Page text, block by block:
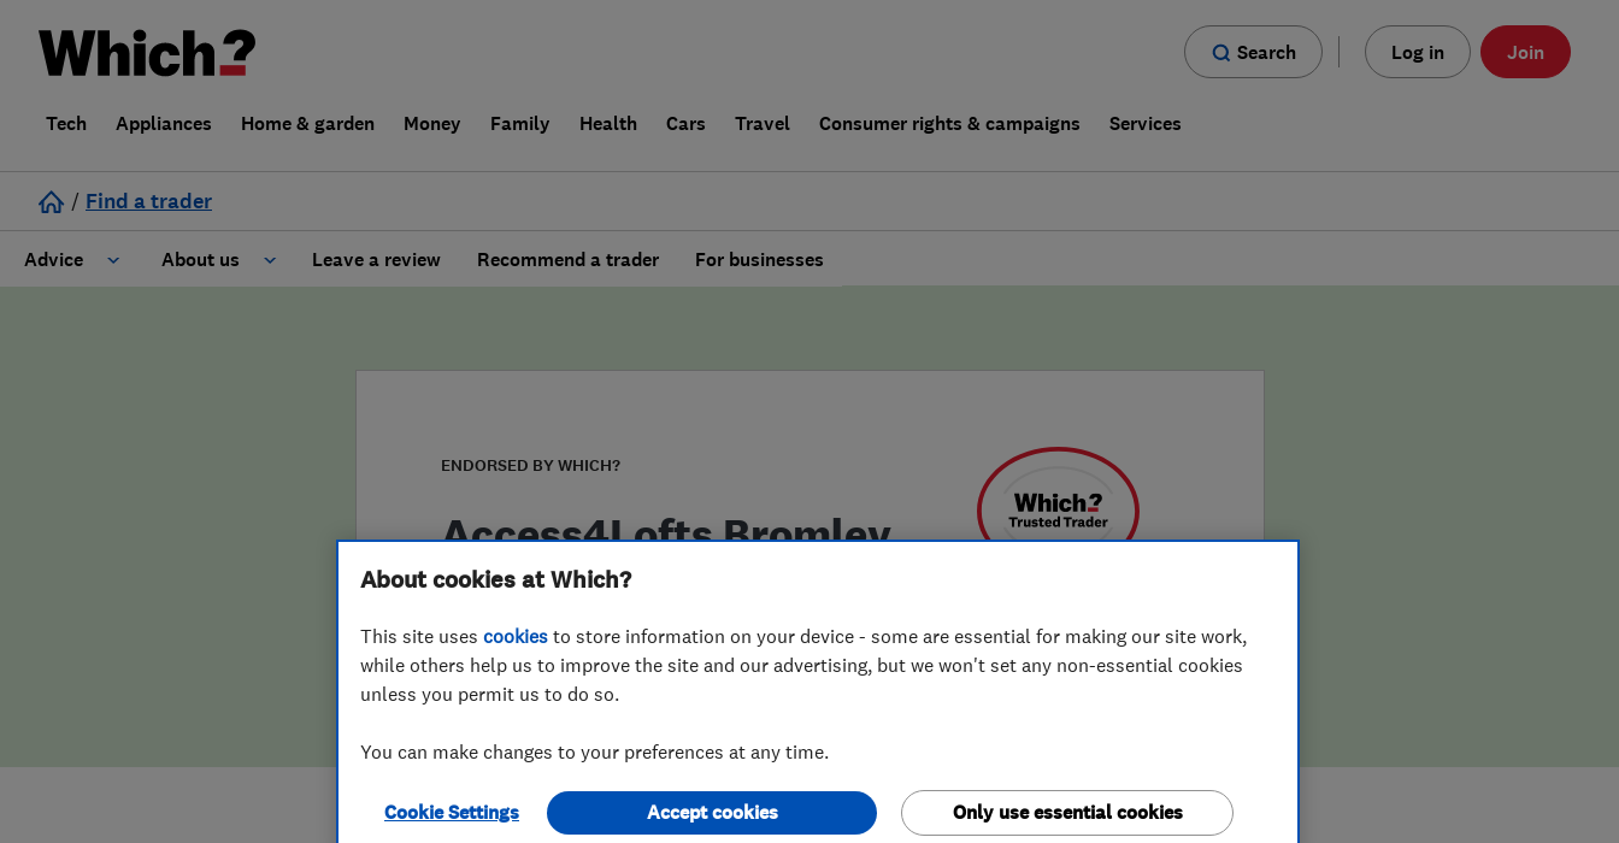
Search Log in Join
Tech Appliances Home & garden Money Family Health Cars Travel Consumer rights & campaigns Services
/ Find a trader
Advice About us
False claims of endorsement
Leave a review Recommend a trader For businesses
ENDORSED BY WHICH?
Access4Lofts Bromley
bromley@access4lofts.co.uk
http://www.access4lofts.co.uk/bromley
About cookies at Which?
This site uses cookies to store information on your device - some are essential for making our site work,
while others help us to improve the site and our advertising, but we won't set any non-essential cookies
unless you permit us to do so.
You can make changes to your preferences at any time.
Cookie Settings Only use essential cookies
Accept cookies